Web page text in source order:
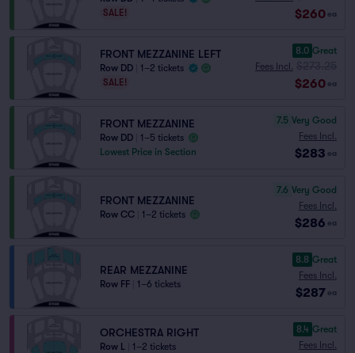
SALE!
$260 ea
FRONT MEZZANINE LEFT
Row DD
1–2 tickets
SALE!
8.0 Great
Fees Incl.
$260 ea
FRONT MEZZANINE
Row DD
1–5 tickets
Lowest Price in Section
7.5 Very Good
Fees Incl.
$283 ea
FRONT MEZZANINE
Row CC 1–2 tickets
7.6 Very Good
Fees Incl.
$286 ea
REAR MEZZANINE
Row FF 1–6 tickets
8.8 Great
Fees Incl.
$287 ea
ORCHESTRA RIGHT
Row L
1–2 tickets
8.4 Great
Fees Incl.